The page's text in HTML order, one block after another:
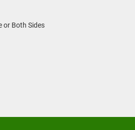
or Both Sides